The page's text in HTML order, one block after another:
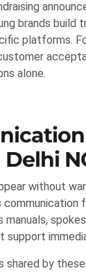
brands build
platforms.
alone.
without
manuals,
by